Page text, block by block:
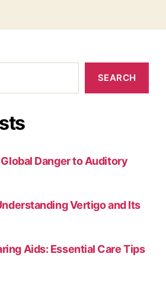
SEARCH
Danger to Auditory
Vertigo and Its
Aids: Essential Care Tips